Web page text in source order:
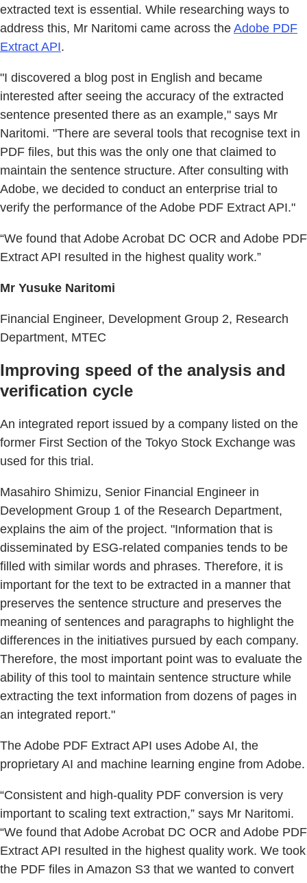
extracted text is essential. While researching ways to
address this, Mr Naritomi came across the Adobe PDF
Extract API.
"I discovered a blog post in English and became
interested after seeing the accuracy of the extracted
sentence presented there as an example," says Mr
Naritomi. "There are several tools that recognise text in
PDF files, but this was the only one that claimed to
maintain the sentence structure. After consulting with
Adobe, we decided to conduct an enterprise trial to
verify the performance of the Adobe PDF Extract API."
“We found that Adobe Acrobat DC OCR and Adobe PDF
Extract API resulted in the highest quality work.”
Mr Yusuke Naritomi
Financial Engineer, Development Group 2, Research
Department, MTEC
Improving speed of the analysis and
verification cycle
An integrated report issued by a company listed on the
former First Section of the Tokyo Stock Exchange was
used for this trial.
Masahiro Shimizu, Senior Financial Engineer in
Development Group 1 of the Research Department,
explains the aim of the project. "Information that is
disseminated by ESG-related companies tends to be
filled with similar words and phrases. Therefore, it is
important for the text to be extracted in a manner that
preserves the sentence structure and preserves the
meaning of sentences and paragraphs to highlight the
differences in the initiatives pursued by each company.
Therefore, the most important point was to evaluate the
ability of this tool to maintain sentence structure while
extracting the text information from dozens of pages in
an integrated report."
The Adobe PDF Extract API uses Adobe AI, the
proprietary AI and machine learning engine from Adobe.
“Consistent and high-quality PDF conversion is very
important to scaling text extraction,” says Mr Naritomi.
“We found that Adobe Acrobat DC OCR and Adobe PDF
Extract API resulted in the highest quality work. We took
the PDF files in Amazon S3 that we wanted to convert